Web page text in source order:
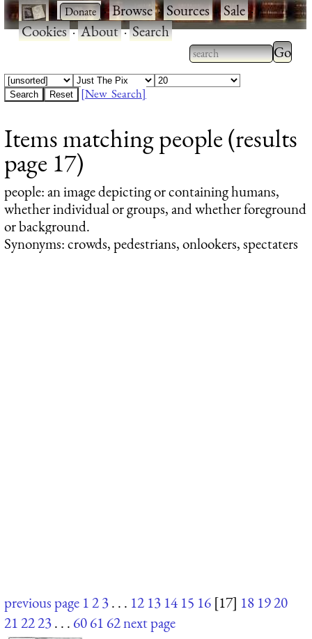
· ·Browse·Sources·Sale·
Cookies·About·Search
Type 2 or more
characters for
Type
results.
[New Search]
Items matching people (results
page 17)
people: an image depicting or containing humans,
whether individual or groups, and whether foreground
or background.
Synonyms: crowds, pedestrians, onlookers, spectaters
previous page 123. . . 12 13 14 15 16 [17] 18 1920
212223. . . 6061 62next page